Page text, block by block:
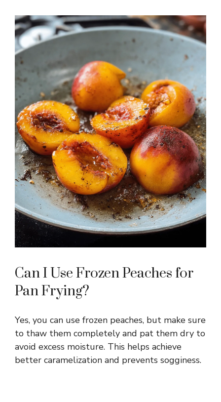
Can I Use Frozen Peaches for
Pan Frying?
Yes, you can use frozen peaches, but make sure
to thaw them completely and pat them dry to
avoid excess moisture. This helps achieve
better caramelization and prevents sogginess.